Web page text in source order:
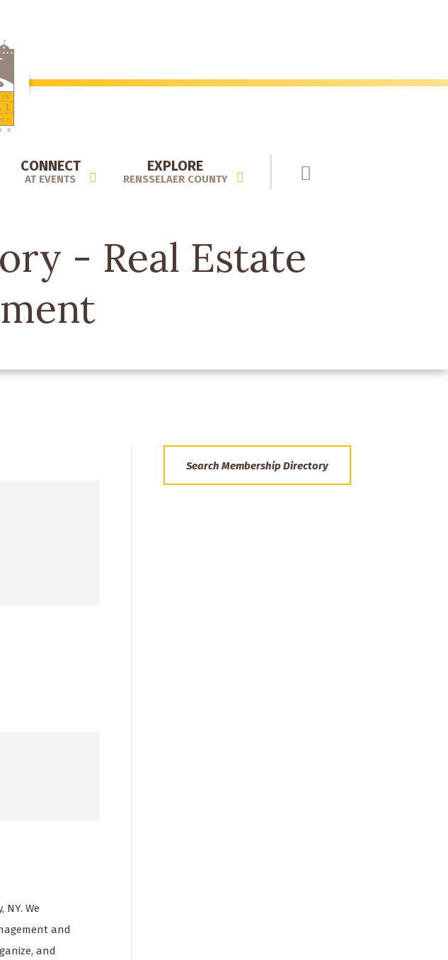
CONNECT
AT EVENTS
EXPLORE
RENSSELAER COUNTY
- Real Estate
We
and
and
Search Membership Directory